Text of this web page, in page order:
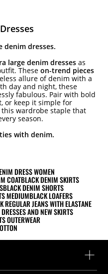
denim dresses.
large denim dresses as
These on-trend pieces
allure of denim with a
day and night, these
fabulous. Pair with bold
or keep it simple for
wardrobe staple that
season.
with denim.
DRESS WOMEN
COATBLACK DENIM SKIRTS
BLACK DENIM SHORTS
MEDIUMBLACK LOAFERS
REGULAR JEANS WITH ELASTANE
AND NEW SKIRTS
OUTERWEAR